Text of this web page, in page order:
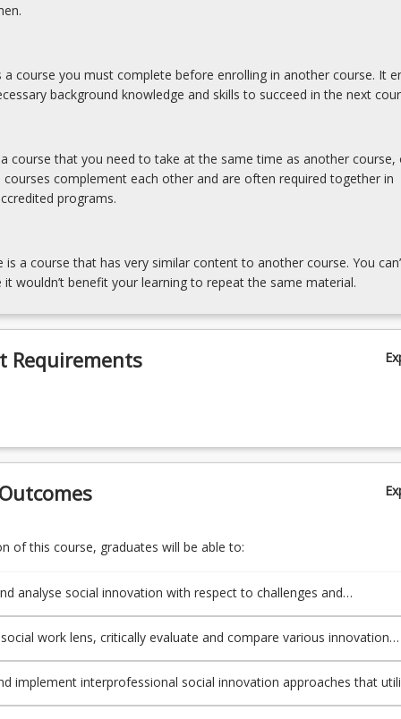
a course you must complete before enrolling in another course. It
background knowledge and skills to succeed in the next
course that you need to take at the same time as another course,
courses complement each other and are often required together in
programs.
is a course that has very similar content to another course. You
it wouldn’t benefit your learning to repeat the same material.
Requirements
of this course, graduates will be able to:
analyse social innovation with respect to challenges and
to redress underlying systemic causes of complex and
social and economic problems.
work lens, critically evaluate and compare various innovation
and processes that may effectively address complex social
locally, nationally and internationally.
implement interprofessional social innovation approaches that
participation and collaborative strategies with diverse